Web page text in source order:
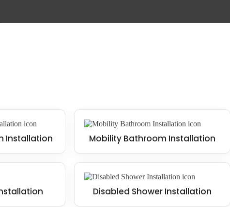
Installation Mobility Bathroom Installation
Disabled Shower Installation